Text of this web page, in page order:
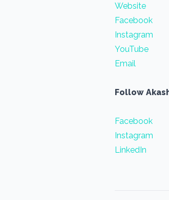
Website
Facebook
Instagram
YouTube
Email
Follow
Facebook
Instagram
LinkedIn